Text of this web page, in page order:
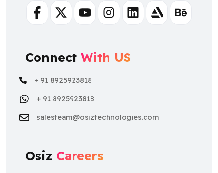
FacebookTwitterYoutubeInstagramLinkedinArtstationBehance
Connect With US
+ 91 8925923818
+ 91 8925923818
salesteam@osiztechnologies.com
Osiz Careers